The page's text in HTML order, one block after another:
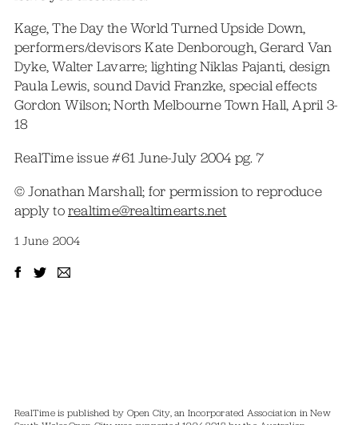
Kage, The Day the World Turned Upside Down,
performers/devisors Kate Denborough, Gerard Van
Dyke, Walter Lavarre; lighting Niklas Pajanti, design
Paula Lewis, sound David Franzke, special effects
Gordon Wilson; North Melbourne Town Hall, April 3-
18
RealTime issue #61 June-July 2004 pg. 7
© Jonathan Marshall; for permission to reproduce
apply torealtime@realtimearts.net
1 June 2004
RealTime is published by Open City, an Incorporated Association in New